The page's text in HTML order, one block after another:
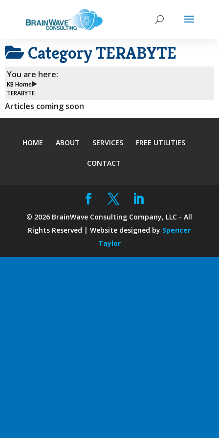
CategoryTERABYTE
You are here:
KB Home
TERABYTE
Articles coming soon
HOME ABOUT SERVICES FREE UTILITIES
CONTACT
© 2026 BrainWave Consulting Company, LLC - All
Rights Reserved | Website designed by Spencer
Taylor